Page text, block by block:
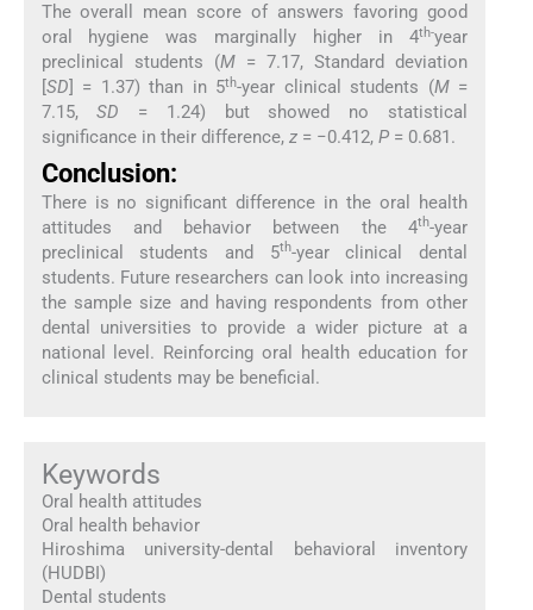
The overall mean score of answers favoring good
oral hygiene was marginally higher in 4th-year
preclinical students (M= 7.17, Standard deviation
SD ] = 1.37) than in 5th-year clinical students (M=
7.15,SD = 1.24) but showed no statistical
significance in their difference, z= −0.412, P= 0.681.
Conclusion:
There is no significant difference in the oral health
attitudes and behavior between the 4th-year
preclinical students and 5th-year clinical dental
students. Future researchers can look into increasing
the sample size and having respondents from other
dental universities to provide a wider picture at a
national level. Reinforcing oral health education for
clinical students may be beneficial.
Keywords
Oral health attitudes
Oral health behavior
Hiroshima university-dental behavioral inventory
(HUDBI)
Dental students